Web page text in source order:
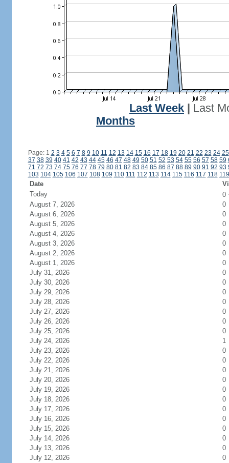
Last Week
Last
Months
Page: 1 2 3 4 5 6 7 8 9 10 11 12 13 14 15 16 17 18 19 20 21 22 23 24 25
37 38 39 40 41 42 43 44 45 46 47 48 49 50 51 52 53 54 55 56 57 58 59
71 72 73 74 75 76 77 78 79 80 81 82 83 84 85 86 87 88 89 90 91 92 93
103 104 105 106 107 108 109 110 111 112 113 114 115 116 117 118 119
Date
Today
0
August 7, 2026
0
August 6, 2026
0
August 5, 2026
0
August 4, 2026
0
August 3, 2026
0
August 2, 2026
0
August 1, 2026
0
July 31, 2026
0
July 30, 2026
0
July 29, 2026
0
July 28, 2026
0
July 27, 2026
0
July 26, 2026
0
July 25, 2026
0
July 24, 2026
1
July 23, 2026
0
July 22, 2026
0
July 21, 2026
0
July 20, 2026
0
July 19, 2026
0
July 18, 2026
0
July 17, 2026
0
July 16, 2026
0
July 15, 2026
0
July 14, 2026
0
July 13, 2026
0
July 12, 2026
0